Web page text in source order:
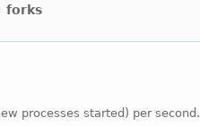
forks
processes started) per second.